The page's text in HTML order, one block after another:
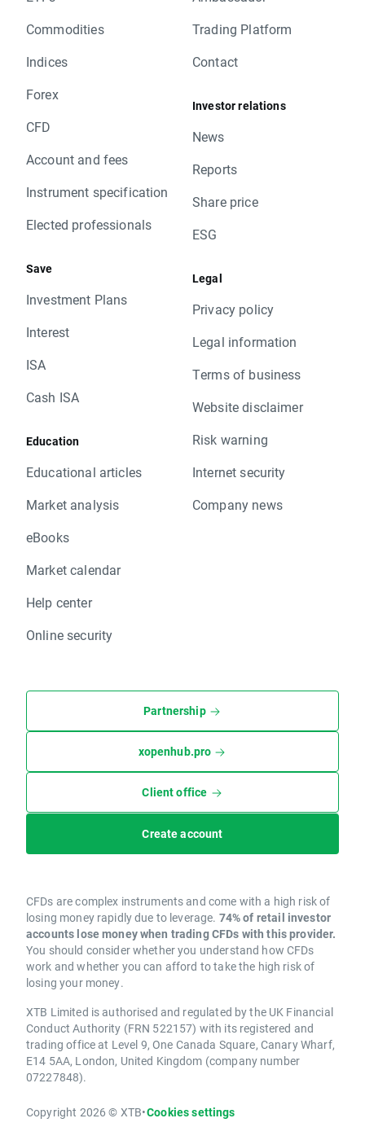
Commodities
Indices
Forex
CFD
Account and fees
Instrument specification
Elected professionals
Save
Investment Plans
Interest
ISA
Cash ISA
Education
Educational articles
Market analysis
eBooks
Market calendar
Help center
Online security
Trading Platform
Contact
Investor relations
News
Reports
Share price
ESG
Legal
Privacy policy
Legal information
Terms of business
Website disclaimer
Risk warning
Internet security
Company news
Partnership
xopenhub.pro
Client office
Create account
CFDs are complex instruments and come with a high risk of
losing money rapidly due to leverage. 74% of retail investor
accounts lose money when trading CFDs with this provider.
You should consider whether you understand how CFDs
work and whether you can afford to take the high risk of
losing your money.
XTB Limited is authorised and regulated by the UK Financial
Conduct Authority (FRN 522157) with its registered and
trading office at Level 9, One Canada Square, Canary Wharf,
E14 5AA, London, United Kingdom (company number
07227848).
Copyright 2026 © XTB•Cookies settings